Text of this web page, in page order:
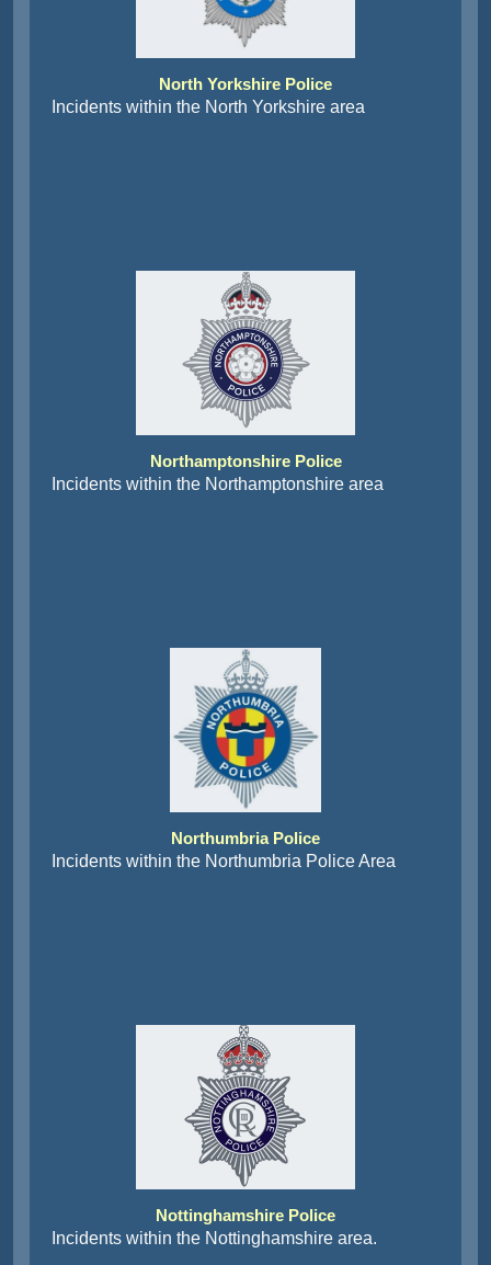
North Yorkshire Police
Incidents within the North Yorkshire area
Northamptonshire Police
Incidents within the Northamptonshire area
Northumbria Police
Incidents within the Northumbria Police Area
Nottinghamshire Police
Incidents within the Nottinghamshire area.